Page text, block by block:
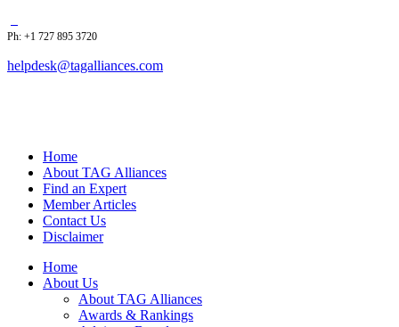
Ph: +1 727 895 3720
helpdesk@tagalliances.com
Home
About TAG Alliances
Find an Expert
Member Articles
Contact Us
Disclaimer
Home
About Us
About TAG Alliances
Awards & Rankings